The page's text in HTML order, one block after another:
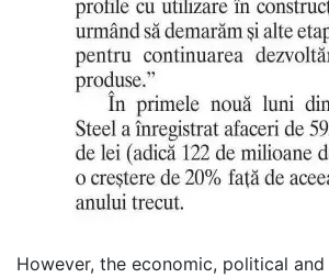
However, the economic, political and